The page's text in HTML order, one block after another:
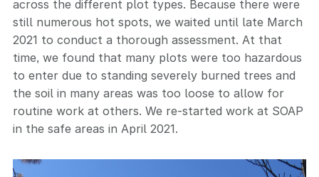
across the different plot types. Because there were
still numerous hot spots, we waited until late March
2021 to conduct a thorough assessment. At that
time, we found that many plots were too hazardous
to enter due to standing severely burned trees and
the soil in many areas was too loose to allow for
routine work at others. We re-started work at SOAP
in the safe areas in April 2021.